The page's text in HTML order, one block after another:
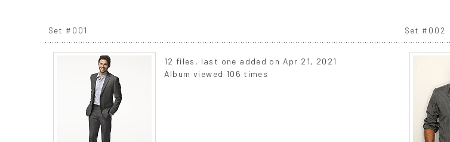
Set #001
12 files, last one added on Apr 21, 2021
Album viewed 106 times
Set #002